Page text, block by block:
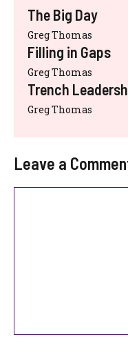
The Big Day
Greg Thomas
Filling in Gaps
Greg Thomas
Trench
Greg Thomas
Leave a